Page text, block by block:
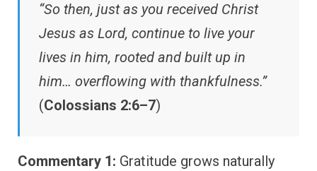
“So then, just as you received Christ
Jesus as Lord, continue to live your
lives in him, rooted and built up in
him… overflowing with thankfulness.”
(Colossians 2:6–7)
Commentary 1: Gratitude grows naturally